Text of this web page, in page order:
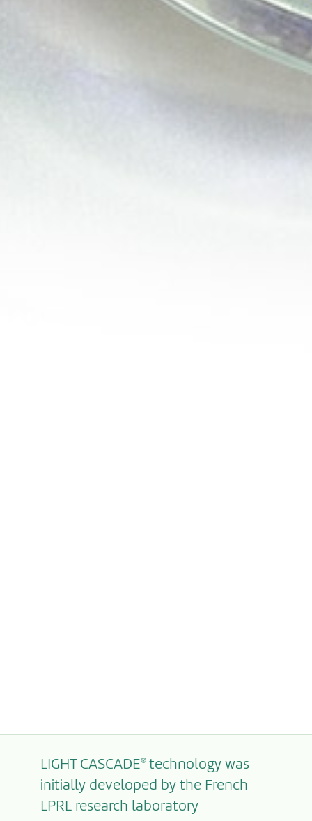
LIGHT CASCADE® technology was
initially developed by the French
LPRL research laboratory